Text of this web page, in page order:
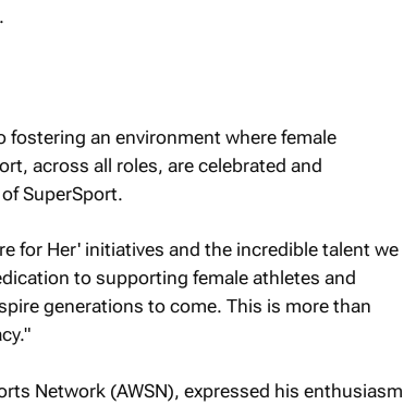
fostering an environment where female
across all roles, are celebrated and
SuperSport.
for Her' initiatives and the incredible talent we
to supporting female athletes and
generations to come. This is more than
Network (AWSN), expressed his enthusiasm